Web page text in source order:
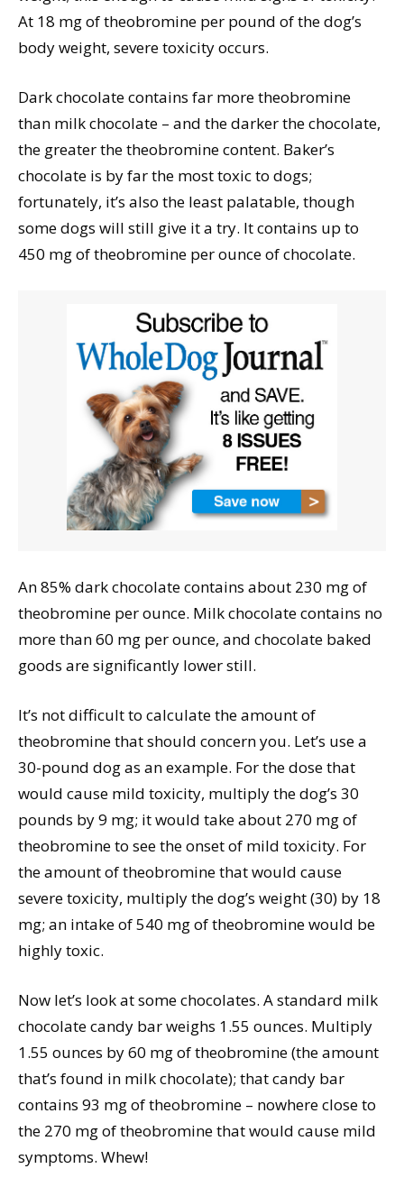
At 18 mg of theobromine per pound of the dog’s
body weight, severe toxicity occurs.
Dark chocolate contains far more theobromine
than milk chocolate – and the darker the chocolate,
the greater the theobromine content. Baker’s
chocolate is by far the most toxic to dogs;
fortunately, it’s also the least palatable, though
some dogs will still give it a try. It contains up to
450 mg of theobromine per ounce of chocolate.
An 85% dark chocolate contains about 230 mg of
theobromine per ounce. Milk chocolate contains no
more than 60 mg per ounce, and chocolate baked
goods are significantly lower still.
It’s not difficult to calculate the amount of
theobromine that should concern you. Let’s use a
30-pound dog as an example. For the dose that
would cause mild toxicity, multiply the dog’s 30
pounds by 9 mg; it would take about 270 mg of
theobromine to see the onset of mild toxicity. For
the amount of theobromine that would cause
severe toxicity, multiply the dog’s weight (30) by 18
mg; an intake of 540 mg of theobromine would be
highly toxic.
Now let’s look at some chocolates. A standard milk
chocolate candy bar weighs 1.55 ounces. Multiply
1.55 ounces by 60 mg of theobromine (the amount
that’s found in milk chocolate); that candy bar
contains 93 mg of theobromine – nowhere close to
the 270 mg of theobromine that would cause mild
symptoms. Whew!